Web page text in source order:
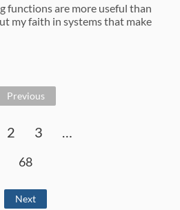
functions are more useful than
my faith in systems that make
Previous
2 3 …
68
Next